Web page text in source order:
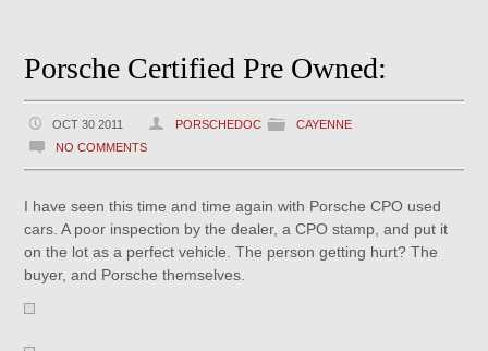
Porsche Certified Pre Owned:
OCT 30 2011 PORSCHEDOC
CAYENNE
NO COMMENTS
I have seen this time and time again with Porsche CPO used
cars. A poor inspection by the dealer, a CPO stamp, and put it
on the lot as a perfect vehicle. The person getting hurt? The
buyer, and Porsche themselves.